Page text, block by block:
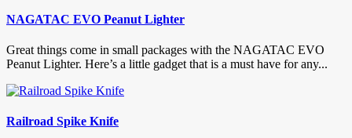
NAGATAC EVO Peanut Lighter
Great things come in small packages with the NAGATAC EVO
Peanut Lighter. Here’s a little gadget that is a must have for any...
Railroad Spike Knife